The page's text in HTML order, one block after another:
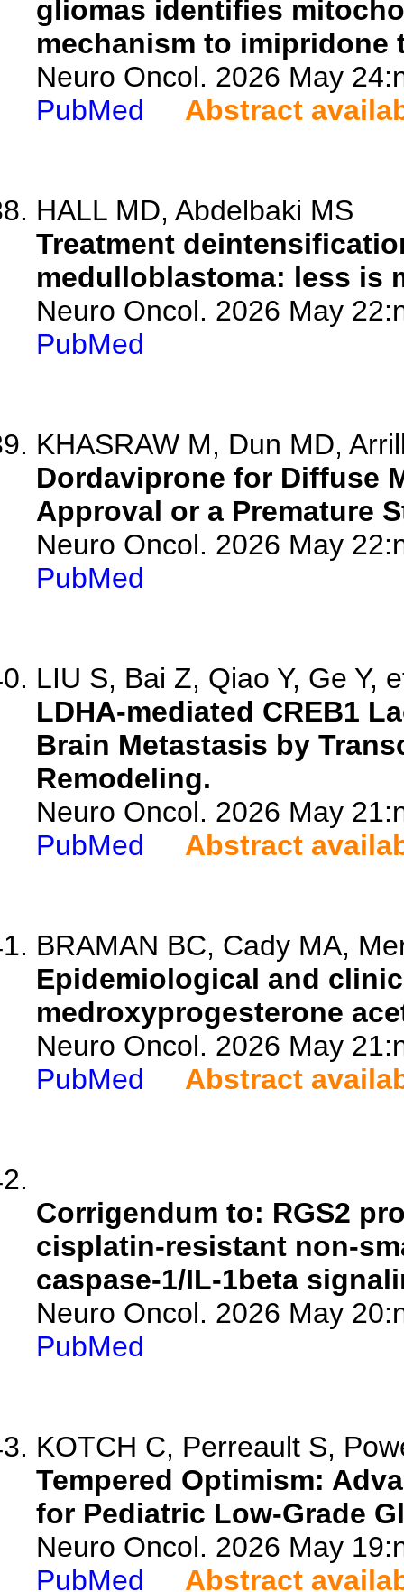
gliomas identifies
mechanism to imipridone
Neuro Oncol. 2026 May
PubMed
Abstract
HALL MD, Abdelbaki MS
Treatment
medulloblastoma: less is
Neuro Oncol. 2026 May
PubMed
KHASRAW M, Dun MD,
Dordaviprone for Diffuse
Approval or a Premature
Neuro Oncol. 2026 May
PubMed
LIU S, Bai Z, Qiao Y, Ge Y,
LDHA-mediated CREB1
Brain Metastasis by
Remodeling.
Neuro Oncol. 2026 May
PubMed
Abstract
BRAMAN BC, Cady MA,
Epidemiological and
medroxyprogesterone
Neuro Oncol. 2026 May
PubMed
Abstract
Corrigendum to: RGS2
cisplatin-resistant non-
caspase-1/IL-1beta
Neuro Oncol. 2026 May
PubMed
KOTCH C, Perreault S,
Tempered Optimism:
for Pediatric Low-Grade
Neuro Oncol. 2026 May
PubMed
Abstract